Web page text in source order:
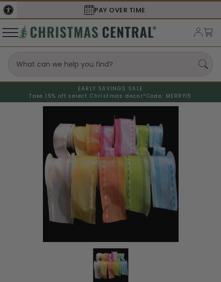
SECURECHECKOUT
EARLY SAVINGS SALE
Take 15% off select Christmas decor* Code: MERRY15